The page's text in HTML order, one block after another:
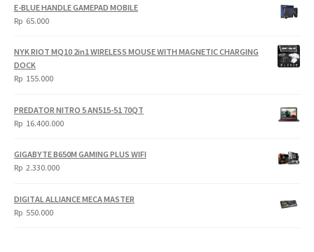
E-BLUE HANDLE GAMEPAD MOBILE
Rp 65.000
NYK RIOT MQ10 2in1 WIRELESS MOUSE WITH MAGNETIC CHARGING
DOCK
Rp 155.000
PREDATOR NITRO 5 AN515-51 70QT
Rp 16.400.000
GIGABYTE B650M GAMING PLUS WIFI
Rp 2.330.000
DIGITAL ALLIANCE MECA MASTER
Rp 550.000